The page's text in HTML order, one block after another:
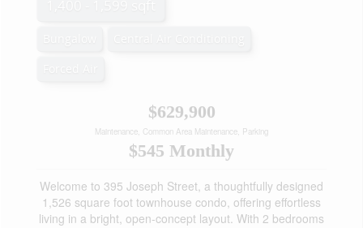
$629,900
Maintenance, Common Area Maintenance, Parking
$545 Monthly
Welcome to 395 Joseph Street, a thoughtfully designed
1,526 square foot townhouse condo, offering effortless
living in a bright, open-concept layout. With 2 bedrooms